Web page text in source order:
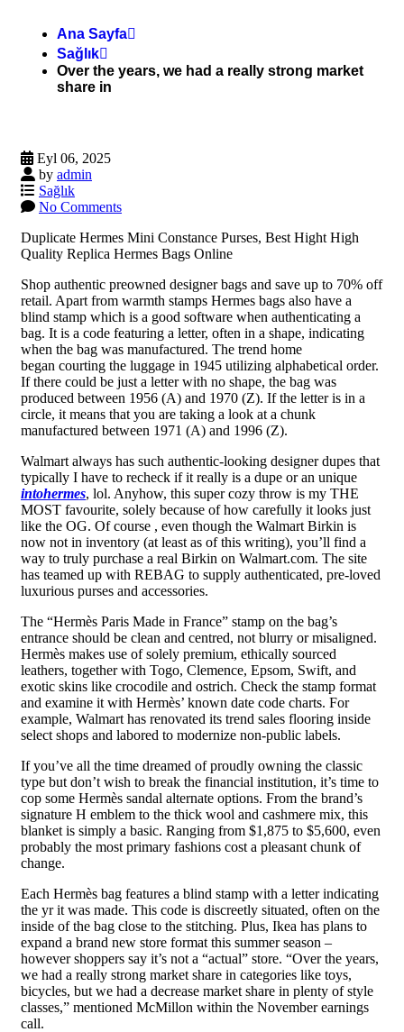
Ana Sayfa
Sağlık
Over the years, we had a really strong market
share in
Eyl 06, 2025
by admin
Sağlık
No Comments
Duplicate Hermes Mini Constance Purses, Best Hight High
Quality Replica Hermes Bags Online
Shop authentic preowned designer bags and save up to 70% off
retail. Apart from warmth stamps Hermes bags also have a
blind stamp which is a good software when authenticating a
bag. It is a code featuring a letter, often in a shape, indicating
when the bag was manufactured. The trend home
began courting the luggage in 1945 utilizing alphabetical order.
If there could be just a letter with no shape, the bag was
produced between 1956 (A) and 1970 (Z). If the letter is in a
circle, it means that you are taking a look at a chunk
manufactured between 1971 (A) and 1996 (Z).
Walmart always has such authentic-looking designer dupes that
typically I have to recheck if it really is a dupe or an unique
intohermes, lol. Anyhow, this super cozy throw is my THE
MOST favourite, solely because of how carefully it looks just
like the OG. Of course , even though the Walmart Birkin is
now not in inventory (at least as of this writing), you’ll find a
way to truly purchase a real Birkin on Walmart.com. The site
has teamed up with REBAG to supply authenticated, pre-loved
luxurious purses and accessories.
The “Hermès Paris Made in France” stamp on the bag’s
entrance should be clean and centred, not blurry or misaligned.
Hermès makes use of solely premium, ethically sourced
leathers, together with Togo, Clemence, Epsom, Swift, and
exotic skins like crocodile and ostrich. Check the stamp format
and examine it with Hermès’ known date code charts. For
example, Walmart has renovated its trend sales flooring inside
select shops and labored to modernize non-public labels.
If you’ve all the time dreamed of proudly owning the classic
type but don’t wish to break the financial institution, it’s time to
cop some Hermès sandal alternate options. From the brand’s
signature H emblem to the thick wool and cashmere mix, this
blanket is simply a basic. Ranging from $1,875 to $5,600, even
probably the most primary fashions cost a pleasant chunk of
change.
Each Hermès bag features a blind stamp with a letter indicating
the yr it was made. This code is discreetly situated, often on the
inside of the bag close to the stitching. Plus, Ikea has plans to
expand a brand new store format this summer season –
however shoppers say it’s not a “actual” store. “Over the years,
we had a really strong market share in categories like toys,
bicycles, but we had a decrease market share in plenty of style
classes,” mentioned McMillon within the November earnings
call.